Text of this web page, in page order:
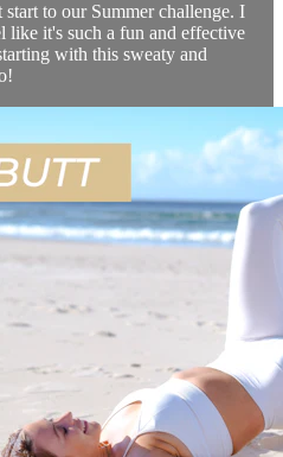
to our Summer challenge. I
like it's such a fun and effective
with this sweaty and